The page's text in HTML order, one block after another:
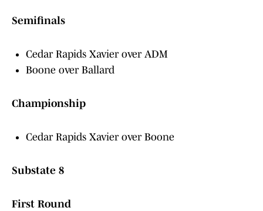
Semifinals
Cedar Rapids Xavier over ADM
Boone over Ballard
Championship
Cedar Rapids Xavier over Boone
Substate 8
First Round